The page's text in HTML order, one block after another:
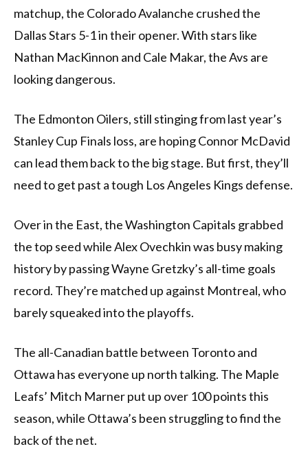
matchup, the Colorado Avalanche crushed the
Dallas Stars 5-1 in their opener. With stars like
Nathan MacKinnon and Cale Makar, the Avs are
looking dangerous.
The Edmonton Oilers, still stinging from last year’s
Stanley Cup Finals loss, are hoping Connor McDavid
can lead them back to the big stage. But first, they’ll
need to get past a tough Los Angeles Kings defense.
Over in the East, the Washington Capitals grabbed
the top seed while Alex Ovechkin was busy making
history by passing Wayne Gretzky’s all-time goals
record. They’re matched up against Montreal, who
barely squeaked into the playoffs.
The all-Canadian battle between Toronto and
Ottawa has everyone up north talking. The Maple
Leafs’ Mitch Marner put up over 100 points this
season, while Ottawa’s been struggling to find the
back of the net.